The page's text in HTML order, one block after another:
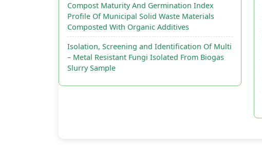
Compost Maturity And Germination Index
Profile Of Municipal Solid Waste Materials
Composted With Organic Additives
Isolation, Screening and Identification Of Multi
– Metal Resistant Fungi Isolated From Biogas
Slurry Sample